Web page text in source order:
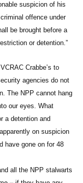
suspicion of his
offence under
be brought before a
or detention.”
Crabbe’s to
agencies do not
The NPP cannot hang
our eyes. What
a detention and
on suspicion
have gone on for 48
all the NPP stalwarts